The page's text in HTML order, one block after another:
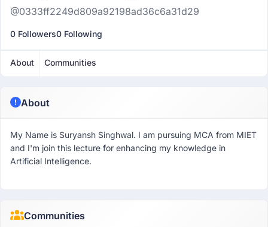
@0333ff2249d809a92198ad36c6a31d29
0 Followers0 Following
About Communities
About
My Name is Suryansh Singhwal. I am pursuing MCA from MIET
and I'm join this lecture for enhancing my knowledge in
Artificial Intelligence.
Communities